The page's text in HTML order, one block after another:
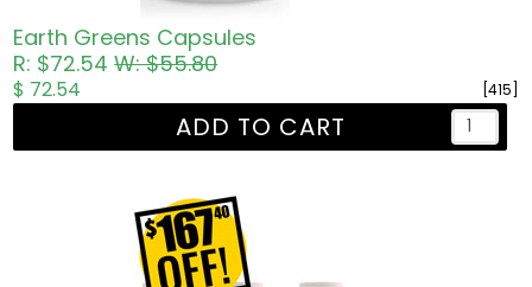
Earth Greens Capsules
R: $72.54W: $55.80
[415]
$ 72.54
ADD TO CART